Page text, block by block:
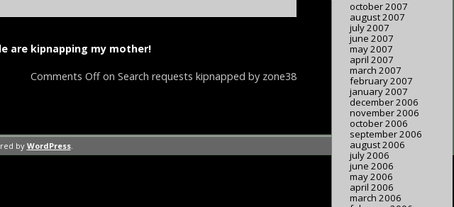
are kipnapping my mother!
Comments Offon Search requests kipnapped by zone38
october 2007
august 2007
july 2007
june 2007
may 2007
april 2007
march 2007
february 2007
january 2007
december 2006
november 2006
october 2006
september 2006
august 2006
july 2006
june 2006
may 2006
april 2006
march 2006
by WordPress.